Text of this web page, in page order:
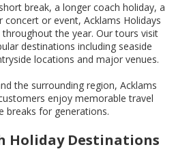
break, a longer coach holiday, a
or event, Acklams Holidays
the year. Our tours visit
destinations including seaside
locations and major venues.
the surrounding region, Acklams
enjoy memorable travel
breaks for generations.
Holiday Destinations